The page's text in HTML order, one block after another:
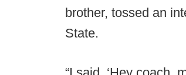
brother, tossed an
State.